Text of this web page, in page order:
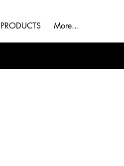
PRODUCTS More...